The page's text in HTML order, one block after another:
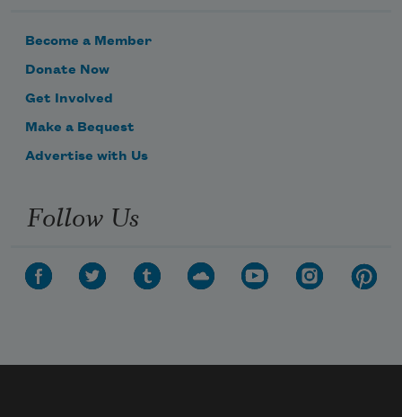
Become a Member
Donate Now
Get Involved
Make a Bequest
Advertise with Us
Follow Us